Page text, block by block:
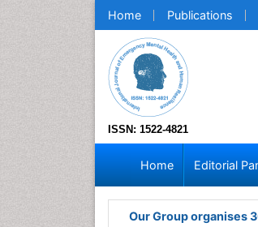
Home Publications
ISSN: 1522-4821
Home Editorial
Our Group organises